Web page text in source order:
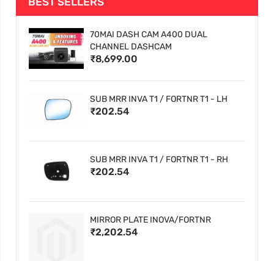
70MAI DASH CAM A400 DUAL
CHANNEL DASHCAM
₹8,699.00
SUB MRR INVA T1 / FORTNR T1 - LH
₹202.54
SUB MRR INVA T1 / FORTNR T1 - RH
₹202.54
MIRROR PLATE INOVA/FORTNR
₹2,202.54